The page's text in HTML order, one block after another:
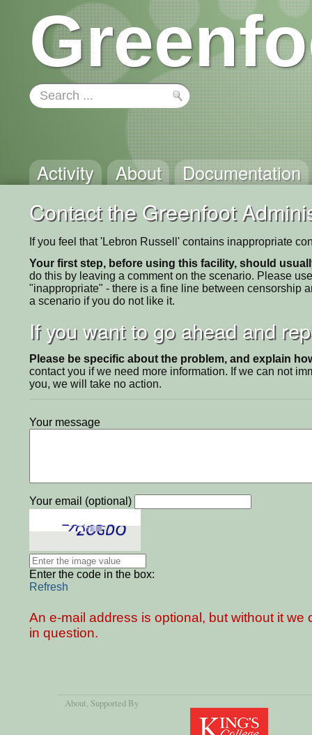
Activity About Documentation
Contact the Greenfoot
If you feel that 'Lebron Russell' contains inappropriate
Your first step, before using this facility, should
do this by leaving a comment on the scenario. Please
"inappropriate" - there is a fine line between censorship
a scenario if you do not like it.
If you want to go ahead and
Please be specific about the problem, and explain
contact you if we need more information. If we can not
you, we will take no action.
Your message
Your email (optional)
Enter the code in the box:
Refresh
An e-mail address is optional, but without it
in question.
About, Supported By